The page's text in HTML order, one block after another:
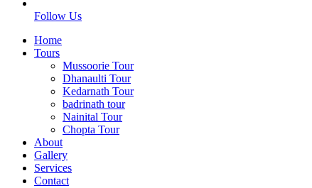
Follow Us
Home
Tours
Mussoorie Tour
Dhanaulti Tour
Kedarnath Tour
badrinath tour
Nainital Tour
Chopta Tour
About
Gallery
Services
Contact